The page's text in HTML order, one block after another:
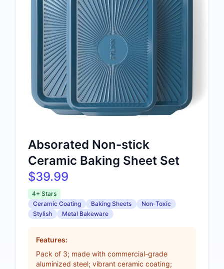
Absorated Non-stick
Ceramic Baking Sheet Set
$39.99
4+ Stars
Ceramic Coating
Baking Sheets
Non-Toxic
Stylish
Metal Bakeware
Features:
Pack of 3; made with commercial-grade
aluminized steel; vibrant ceramic coating;